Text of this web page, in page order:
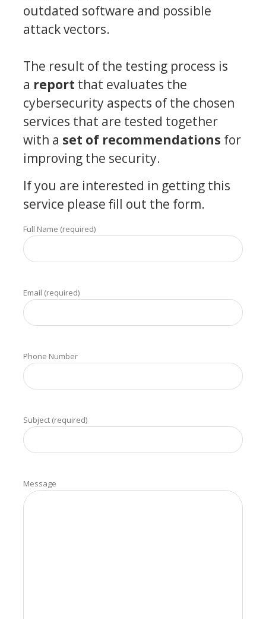
outdated software and possible
attack vectors.
The result of the testing process is
a report that evaluates the
cybersecurity aspects of the chosen
services that are tested together
with a set of recommendations for
improving the security.
If you are interested in getting this
service please fill out the form.
Full Name (required)
Email (required)
Phone Number
Subject (required)
Message